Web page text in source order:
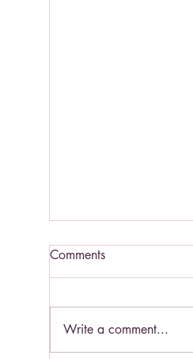
Living a Saint's life.
Comments
Write a comment...